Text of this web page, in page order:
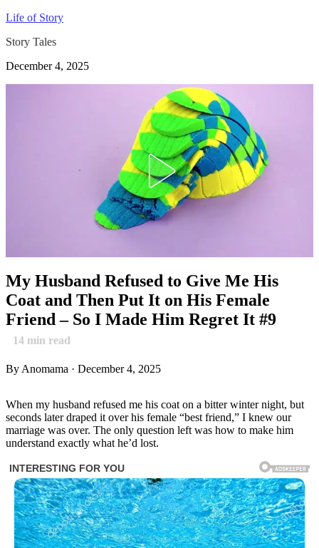
Life of Story
Story Tales
December 4, 2025
My Husband Refused to Give Me His
Coat and Then Put It on His Female
Friend – So I Made Him Regret It #9
14 min read
By Anomama · December 4, 2025
When my husband refused me his coat on a bitter winter night, but
seconds later draped it over his female “best friend,” I knew our
marriage was over. The only question left was how to make him
understand exactly what he’d lost.